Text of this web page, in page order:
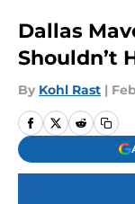
Dallas
Shouldn’t
By Kohl Rast |